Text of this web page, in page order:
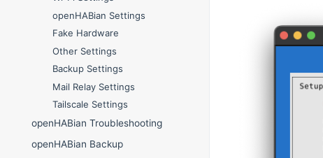
openHABian Settings
Fake Hardware
Other Settings
Backup Settings
Mail Relay Settings
Tailscale Settings
openHABian Troubleshooting
openHABian Backup